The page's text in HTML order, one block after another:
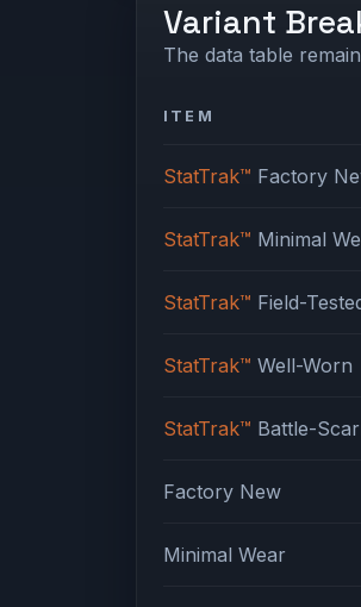
Variant
The data table
ITEM
StatTrak™ Factory
StatTrak™ Minimal
StatTrak™ Field-
StatTrak™ Well-Worn
StatTrak™ Battle-
Factory New
Minimal Wear